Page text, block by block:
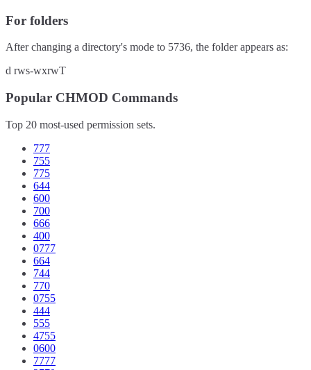
For folders
After changing a directory's mode to 5736, the folder appears as:
d rws-wxrwT
Popular CHMOD Commands
Top 20 most-used permission sets.
777
755
775
644
600
700
666
400
0777
664
744
770
0755
444
555
4755
0600
7777